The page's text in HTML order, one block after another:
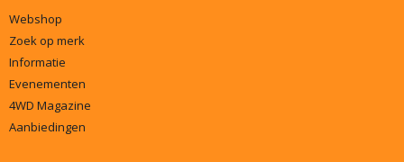
Webshop
Zoek op merk
Informatie
Evenementen
4WD Magazine
Aanbiedingen